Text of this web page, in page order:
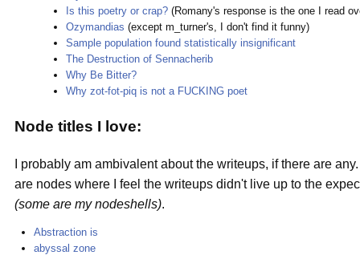
Is this poetry or crap? (Romany's response is the one I read
Ozymandias (except m_turner's, I don't find it funny)
Sample population found statistically insignificant
The Destruction of Sennacherib
Why Be Bitter?
Why zot-fot-piq is not a FUCKING poet
Node titles I love:
I probably am ambivalent about the writeups, if there are
are nodes where I feel the writeups didn't live up to the
(some are my nodeshells).
Abstraction is
abyssal zone